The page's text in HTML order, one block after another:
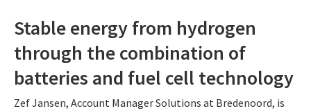
Stable energy from hydrogen
through the combination of
batteries and fuel cell technology
Zef Jansen, Account Manager Solutions at Bredenoord, is